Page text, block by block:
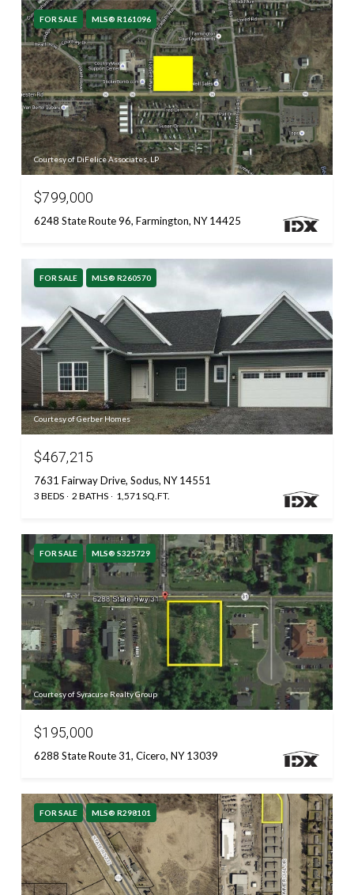
FOR SALE MLS® R161096
Courtesy of DiFelice Associates, LP
$799,000
6248 State Route 96, Farmington, NY 14425
FOR SALE MLS® R260570
Courtesy of Gerber Homes
$467,215
7631 Fairway Drive, Sodus, NY 14551
3 BEDS 2 BATHS 1,571 SQ.FT.
FOR SALE MLS® S325729
Courtesy of Syracuse Realty Group
$195,000
6288 State Route 31, Cicero, NY 13039
FOR SALE MLS® R298101